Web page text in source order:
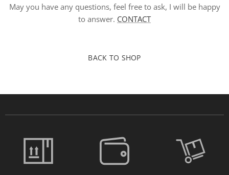
May you have any questions, feel free to ask, I will be happy
to answer. CONTACT
BACK TO SHOP